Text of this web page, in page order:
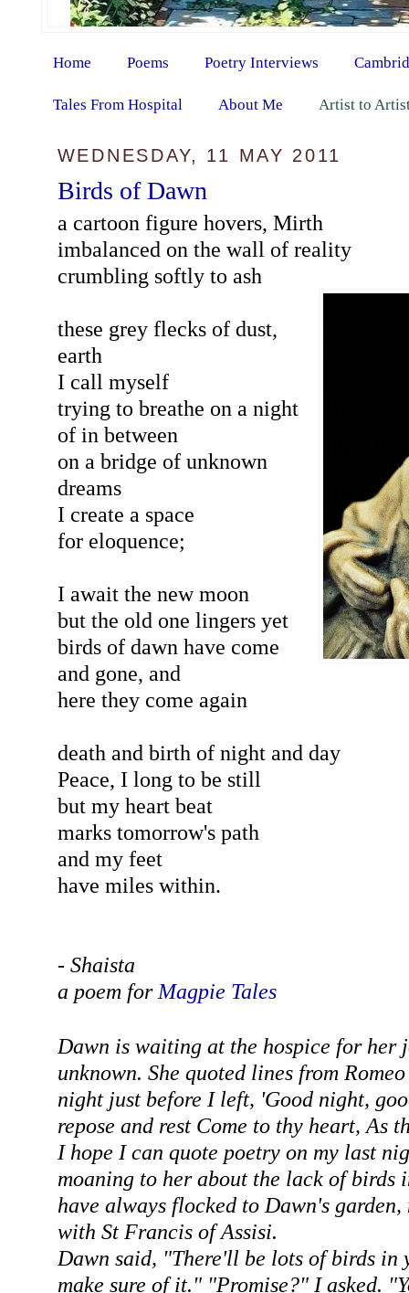
Home Poems Poetry Interviews
Tales From Hospital About Me Artist to
WEDNESDAY, 11 MAY 2011
Birds of Dawn
a cartoon figure hovers, Mirth
imbalanced on the wall of reality
crumbling softly to ash
these grey flecks of dust,
earth
I call myself
trying to breathe on a night
of in between
on a bridge of unknown
dreams
I create a space
for eloquence;
I await the new moon
but the old one lingers yet
birds of dawn have come
and gone, and
here they come again
death and birth of night and day
Peace, I long to be still
but my heart beat
marks tomorrow's path
and my feet
have miles within.
- Shaista
a poem for Magpie Tales
Dawn is waiting at the hospice for her
unknown. She quoted lines from
night just before I left, 'Good night,
repose and rest Come to thy heart, As
I hope I can quote poetry on my last
moaning to her about the lack of birds
have always flocked to Dawn's
with St Francis of Assisi.
Dawn said, "There'll be lots of birds in
make sure of it." "Promise?" I asked.